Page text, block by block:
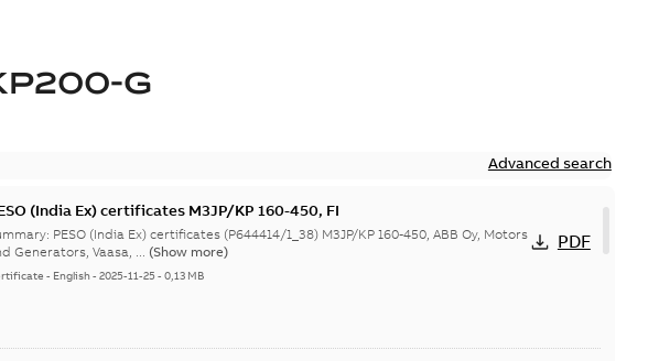
G
Advanced search
(India Ex) certificates M3JP/KP 160-450, FI
PESO (India Ex) certificates (P644414/1_38) M3JP/KP 160-450, ABB Oy, Motors
Generators, Vaasa, ... (Show more)
- English-2025-11-25-0,13 MB
PDF